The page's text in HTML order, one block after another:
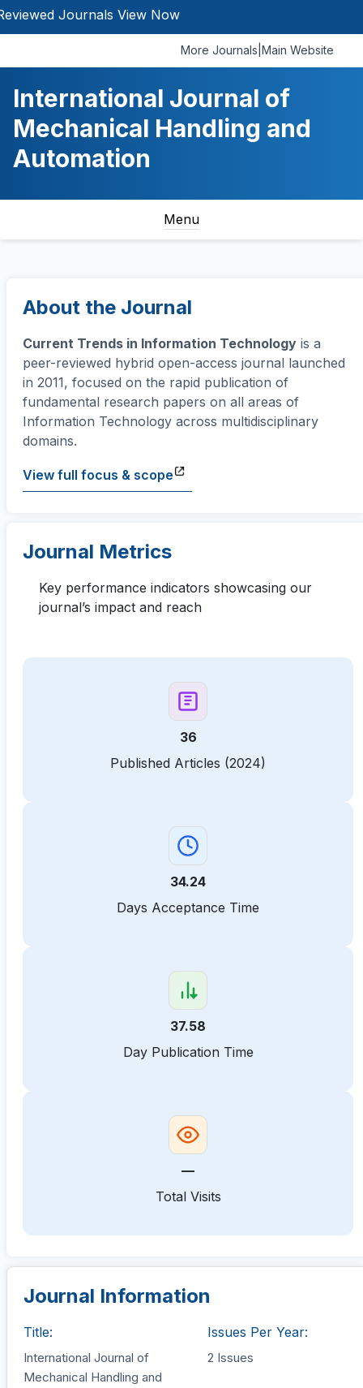
JournalsView Now
More Journals Main Website
International Journal of
Mechanical Handling and
Automation
Menu
About the Journal
Current Trends in Information Technology is a
peer-reviewed hybrid open-access journal launched
in 2011, focused on the rapid publication of
fundamental research papers on all areas of
Information Technology across multidisciplinary
domains.
View full focus & scope
Journal Metrics
Key performance indicators showcasing our
journal’s impact and reach
36
Published Articles (2024)
34.24
Days Acceptance Time
37.58
Day Publication Time
—
Total Visits
Journal Information
Title:
International Journal of
Mechanical Handling and
Issues Per Year:
2 Issues